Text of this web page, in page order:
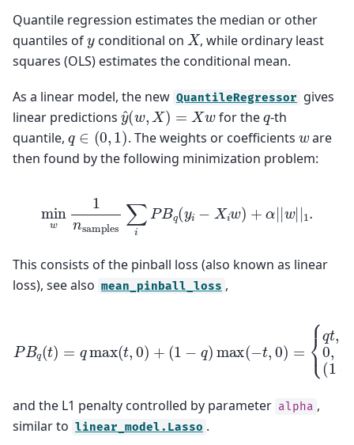
Quantile regression estimates the median or other
quantiles ofyconditional on X , while ordinary least
squares (OLS) estimates the conditional mean.
As a linear model, the new QuantileRegressor gives
linear predictions y^ ,X) =Xw for theq-th
quantile, q ∈ 0, 1) . The weights or coefficients ware
then found by the following minimization problem:
samples
This consists of the pinball loss (also known as linear
loss), see also mean_pinball_loss ,
and the L1 penalty controlled by parameter alpha ,
similar to linear_model.Lasso .